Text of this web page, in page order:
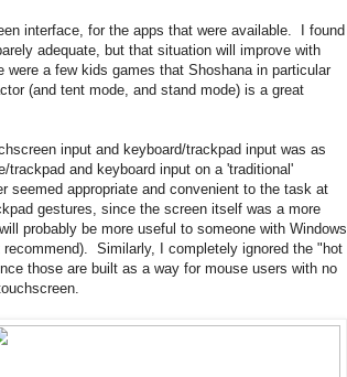
interface, for the apps that were available. I found
adequate, but that situation will improve with
a few kids games that Shoshana in particular
(and tent mode, and stand mode) is a great
input and keyboard/trackpad input was as
trackpad and keyboard input on a 'traditional'
seemed appropriate and convenient to the task at
gestures, since the screen itself was a more
probably be more useful to someone with Windows
Similarly, I completely ignored the "hot
those are built as a way for mouse users with no